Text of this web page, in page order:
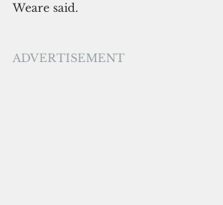
Weare said.
ADVERTISEMENT